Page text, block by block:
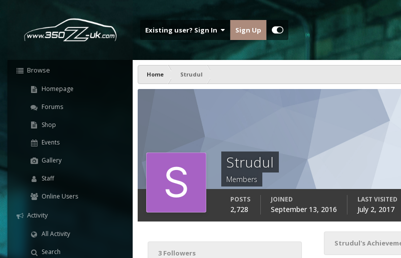
Existing user? Sign In Sign Up
Browse
Homepage
Forums
Shop
Events
Gallery
Staff
Online Users
Activity
All Activity
Search
Home
Strudul
Strudul
Members
POSTS
2,728
JOINED
September 13, 2016
LAST VISITED
July 2, 2017
3 Followers
Strudul's